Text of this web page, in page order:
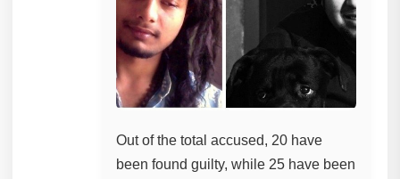
Out of the total accused, 20 have
been found guilty, while 25 have been